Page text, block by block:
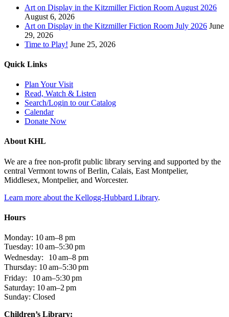
Art on Display in the Kitzmiller Fiction Room August 2026
August 6, 2026
Art on Display in the Kitzmiller Fiction Room July 2026 June
29, 2026
Time to Play! June 25, 2026
Quick Links
Plan Your Visit
Read, Watch & Listen
Search/Login to our Catalog
Calendar
Donate Now
About KHL
We are a free non-profit public library serving and supported by the
central Vermont towns of Berlin, Calais, East Montpelier,
Middlesex, Montpelier, and Worcester.
Learn more about the Kellogg-Hubbard Library.
Hours
Monday: 10 am–8 pm
Tuesday: 10 am–5:30 pm
Wednesday: 10 am–8 pm
Thursday: 10 am–5:30 pm
Friday: 10 am–5:30 pm
Saturday: 10 am–2 pm
Sunday: Closed
Children’s Library: